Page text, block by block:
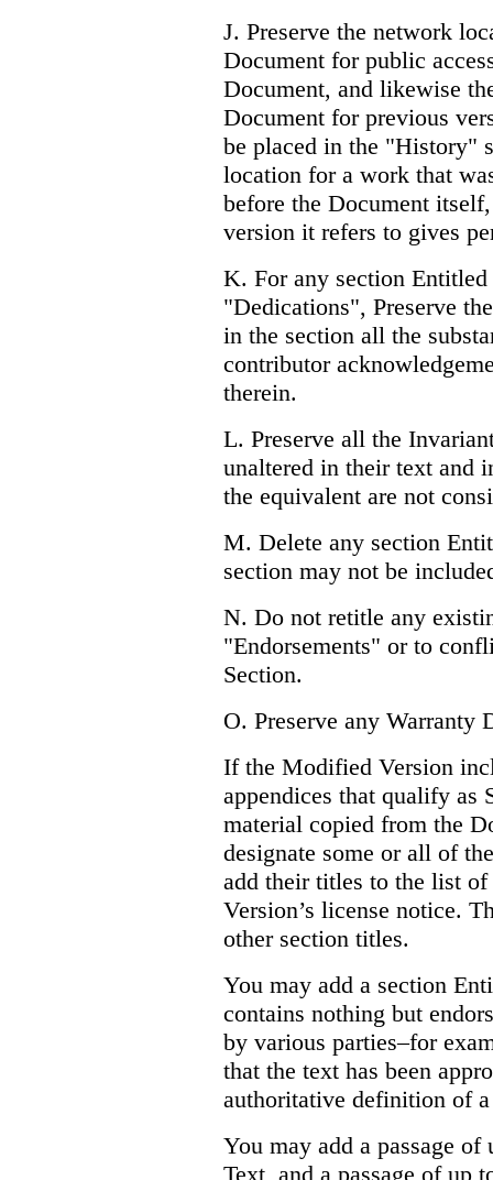
J. Preserve the network
Document for public
Document, and likewise
Document for previous
be placed in the "History"
location for a work that
before the Document
version it refers to gives
K. For any section
"Dedications", Preserve
in the section all the
contributor
therein.
L. Preserve all the
unaltered in their text and
the equivalent are not
M. Delete any section
section may not be
N. Do not retitle any
"Endorsements" or to
Section.
O. Preserve any Warranty
If the Modified Version
appendices that qualify as
material copied from the
designate some or all of
add their titles to the list
Version’s license notice.
other section titles.
You may add a section
contains nothing but
by various parties–for
that the text has been
authoritative definition of a
You may add a passage
Text, and a passage of up